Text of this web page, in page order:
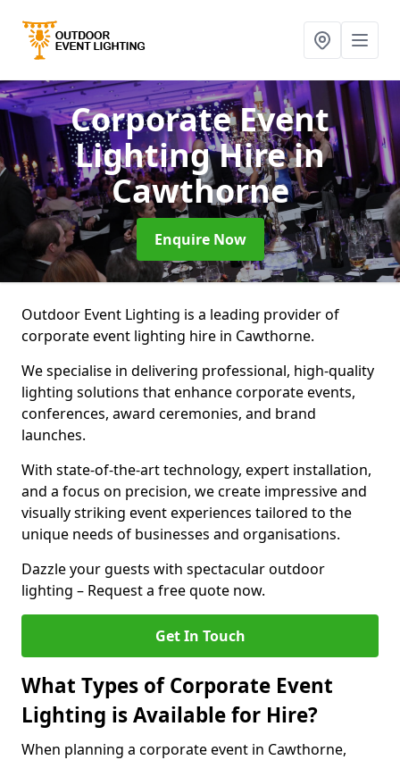
Corporate Event
Lighting Hirein
Cawthorne
Enquire Now
Outdoor Event Lighting is a leading provider of
corporate event lighting hire in Cawthorne.
We specialise in delivering professional, high-quality
lighting solutions that enhance corporate events,
conferences, award ceremonies, and brand
launches.
With state-of-the-art technology, expert installation,
and a focus on precision, we create impressive and
visually striking event experiences tailored to the
unique needs of businesses and organisations.
Dazzle your guests with spectacular outdoor
lighting – Request a free quote now.
Get In Touch
What Types of Corporate Event
Lighting is Available for Hire?
When planning a corporate event in Cawthorne,